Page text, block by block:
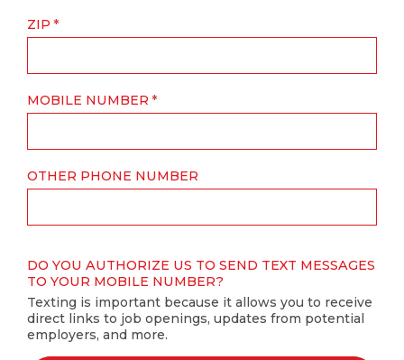
ZIP
MOBILE NUMBER
OTHER PHONE NUMBER
DO YOU AUTHORIZE US TO SEND TEXT MESSAGES
TO YOUR MOBILE NUMBER?
Texting is important because it allows you to receive
direct links to job openings, updates from potential
employers, and more.